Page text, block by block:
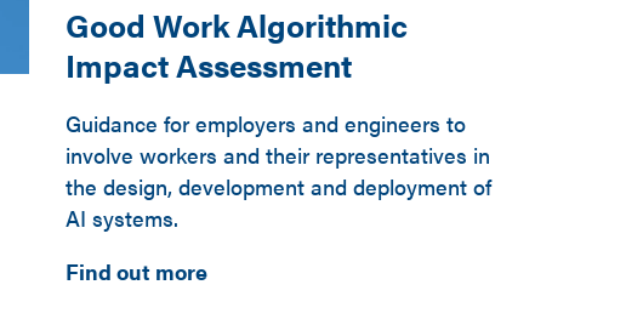
Good Work Algorithmic
Impact Assessment
Guidance for employers and engineers to
involve workers and their representatives in
the design, development and deployment of
AI systems.
Find out more